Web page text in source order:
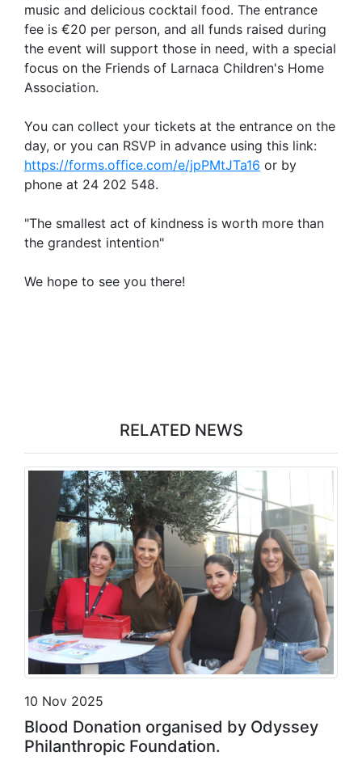
music and delicious cocktail food. The entrance
fee is €20 per person, and all funds raised during
the event will support those in need, with a special
focus on the Friends of Larnaca Children's Home
Association.
You can collect your tickets at the entrance on the
day, or you can RSVP in advance using this link:
https://forms.office.com/e/jpPMtJTa16 or by
phone at 24 202 548.
"The smallest act of kindness is worth more than
the grandest intention"
We hope to see you there!
RELATED NEWS
10 Nov 2025
Blood Donation organised by Odyssey
Philanthropic Foundation.